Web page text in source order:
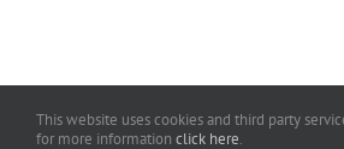
Copyright 2016 The Benjamin Company. All
This website uses cookies and third party
for more information click here.